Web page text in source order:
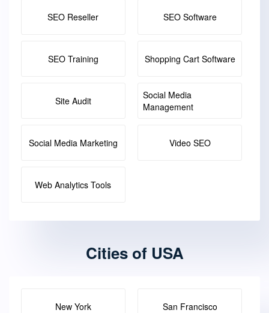
SEO Reseller SEO Software
SEO Training Shopping Cart Software
Site Audit
Social Media
Management
Social Media Marketing Video SEO
Web Analytics Tools
Cities of USA
New York San Francisco